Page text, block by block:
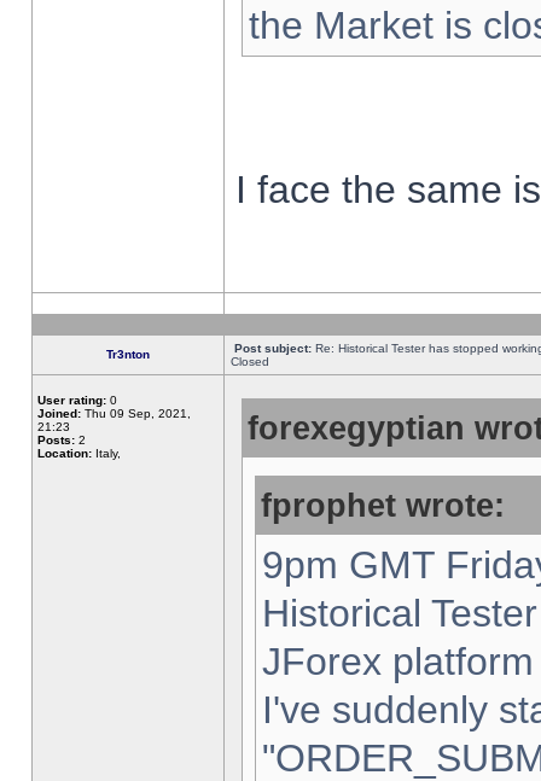
the Market is
I face the same
Tr3nton Post subject: Re: Historical Tester has stopped
Closed
User rating: 0
Joined: Thu 09 Sep, 2021,
21:23
Posts: 2
Location: Italy,
forexegyptian
fprophet wrote:
9pm GMT
Historical
JForex
I've suddenly